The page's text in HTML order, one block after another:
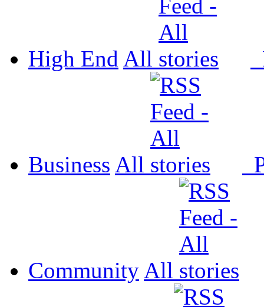
High End All
Business All
Community All